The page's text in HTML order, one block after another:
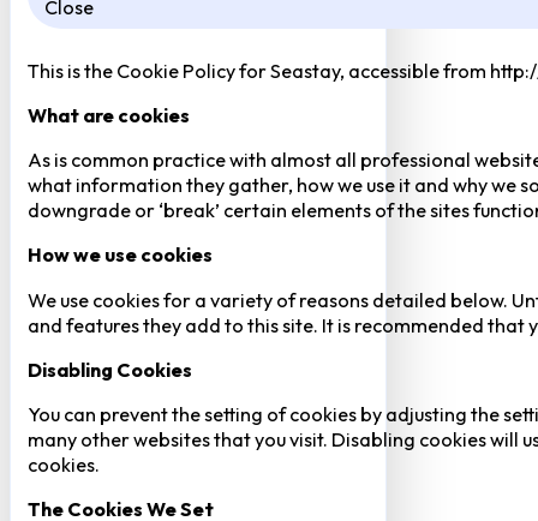
Close
This is the Cookie Policy for Seastay, accessible from
What are cookies
As is common practice with almost all professional
what information they gather, how we use it and why we
downgrade or ‘break’ certain elements of the sites
How we use cookies
We use cookies for a variety of reasons detailed below.
and features they add to this site. It is recommended that
Disabling Cookies
You can prevent the setting of cookies by adjusting the
many other websites that you visit. Disabling cookies will
cookies.
The Cookies We Set